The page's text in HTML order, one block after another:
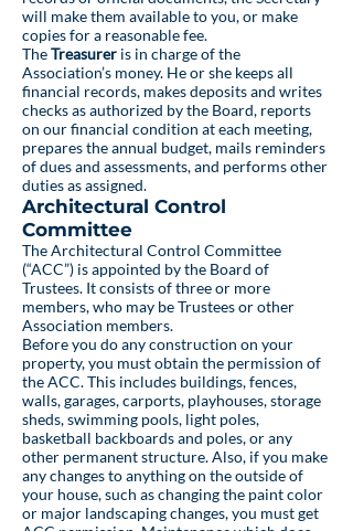
will make them available to you, or make
copies for a reasonable fee.
TheTreasurer is in charge of the
Association’s money. He or she keeps all
financial records, makes deposits and writes
checks as authorized by the Board, reports
on our financial condition at each meeting,
prepares the annual budget, mails reminders
of dues and assessments, and performs other
duties as assigned.
Architectural Control
Committee
The Architectural Control Committee
(“ACC”) is appointed by the Board of
Trustees. It consists of three or more
members, who may be Trustees or other
Association members.
Before you do any construction on your
property, you must obtain the permission of
the ACC. This includes buildings, fences,
walls, garages, carports, playhouses, storage
sheds, swimming pools, light poles,
basketball backboards and poles, or any
other permanent structure. Also, if you make
any changes to anything on the outside of
your house, such as changing the paint color
or major landscaping changes, you must get